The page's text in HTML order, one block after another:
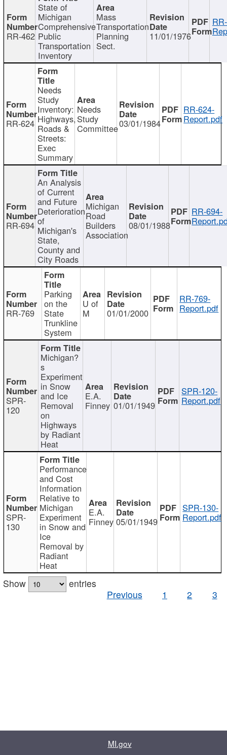
RR-462
State of
Michigan
Comprehensive
Public
Transportation
Inventory
Mass
Transportation
Planning
Sect.
11/01/1976
RR-624
Needs
Study
Inventory:
Highways,
Roads &
Streets:
Exec
Summary
Needs
Study
Committee03/01/1984
RR-624-
Report.pdf
RR-694
An Analysis
of Current
and Future
Deterioration
of
Michigan's
State,
County and
City Roads
Michigan
Road
Builders
Association
08/01/1988
RR-694-
RR-769
Parking
on the
State
Trunkline
System
U of
M 01/01/2000
RR-769-
Report.pdf
SPR-
120
Michigan?
s
Experiment
in Snow
and Ice
Removal
on
Highways
by Radiant
Heat
E.A.
Finney 01/01/1949
SPR-120-
Report.pdf
SPR-
130
Performance
and Cost
Information
Relative to
Michigan
Experiment
in Snow and
Ice
Removal by
Radiant
Heat
E.A.
Finney 05/01/1949
SPR-130-
Report.pdf
Show
entries
Previous
1 2 3
MI.gov